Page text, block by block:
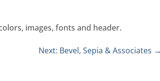
images, fonts and header.
Next: Bevel, Sepia & Associates →